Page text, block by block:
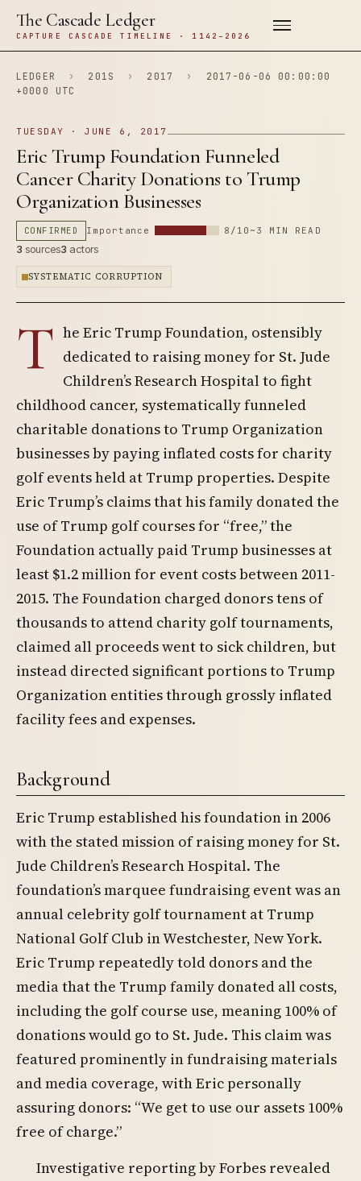
The Cascade Ledger
CAPTURE CASCADE TIMELINE · 1142–2026
LEDGER › 201S › 2017 ›
2017-06-06 00:00:00
+0000 UTC
TUESDAY · JUNE 6, 2017
Eric Trump Foundation Funneled
Cancer Charity Donations to Trump
Organization Businesses
CONFIRMED Importance 8/10 ~3 MIN READ
3 sources3 actors
SYSTEMATIC CORRUPTION
T he Eric Trump Foundation, ostensibly
dedicated to raising money for St. Jude
Children’s Research Hospital to fight
childhood cancer, systematically funneled
charitable donations to Trump Organization
businesses by paying inflated costs for charity
golf events held at Trump properties. Despite
Eric Trump’s claims that his family donated the
use of Trump golf courses for “free,” the
Foundation actually paid Trump businesses at
least $1.2 million for event costs between 2011-
2015. The Foundation charged donors tens of
thousands to attend charity golf tournaments,
claimed all proceeds went to sick children, but
instead directed significant portions to Trump
Organization entities through grossly inflated
facility fees and expenses.
Background
Eric Trump established his foundation in 2006
with the stated mission of raising money for St.
Jude Children’s Research Hospital. The
foundation’s marquee fundraising event was an
annual celebrity golf tournament at Trump
National Golf Club in Westchester, New York.
Eric Trump repeatedly told donors and the
media that the Trump family donated all costs,
including the golf course use, meaning 100% of
donations would go to St. Jude. This claim was
featured prominently in fundraising materials
and media coverage, with Eric personally
assuring donors: “We get to use our assets 100%
free of charge.”
Investigative reporting by Forbes revealed